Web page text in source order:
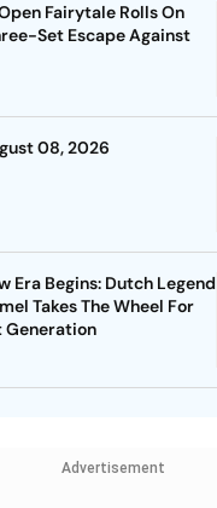
Fairytale Rolls On
Set Escape Against
08, 2026
Era Begins: Dutch Legend
Takes The Wheel For
Generation
Advertisement